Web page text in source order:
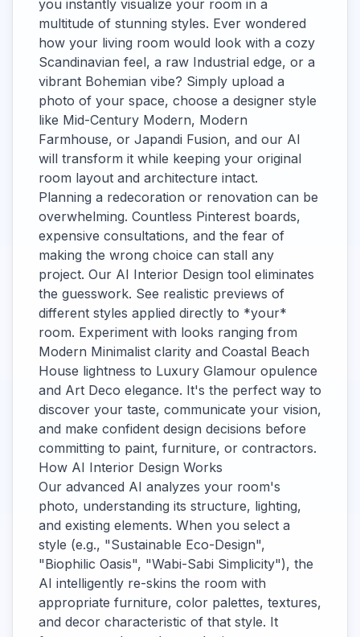
you instantly visualize your room in a
multitude of stunning styles. Ever wondered
how your living room would look with a cozy
Scandinavian feel, a raw Industrial edge, or a
vibrant Bohemian vibe? Simply upload a
photo of your space, choose a designer style
like Mid-Century Modern, Modern
Farmhouse, or Japandi Fusion, and our AI
will transform it while keeping your original
room layout and architecture intact.
Planning a redecoration or renovation can be
overwhelming. Countless Pinterest boards,
expensive consultations, and the fear of
making the wrong choice can stall any
project. Our AI Interior Design tool eliminates
the guesswork. See realistic previews of
different styles applied directly to *your*
room. Experiment with looks ranging from
Modern Minimalist clarity and Coastal Beach
House lightness to Luxury Glamour opulence
and Art Deco elegance. It's the perfect way to
discover your taste, communicate your vision,
and make confident design decisions before
committing to paint, furniture, or contractors.
How AI Interior Design Works
Our advanced AI analyzes your room's
photo, understanding its structure, lighting,
and existing elements. When you select a
style (e.g., "Sustainable Eco-Design",
"Biophilic Oasis", "Wabi-Sabi Simplicity"), the
AI intelligently re-skins the room with
appropriate furniture, color palettes, textures,
and decor characteristic of that style. It